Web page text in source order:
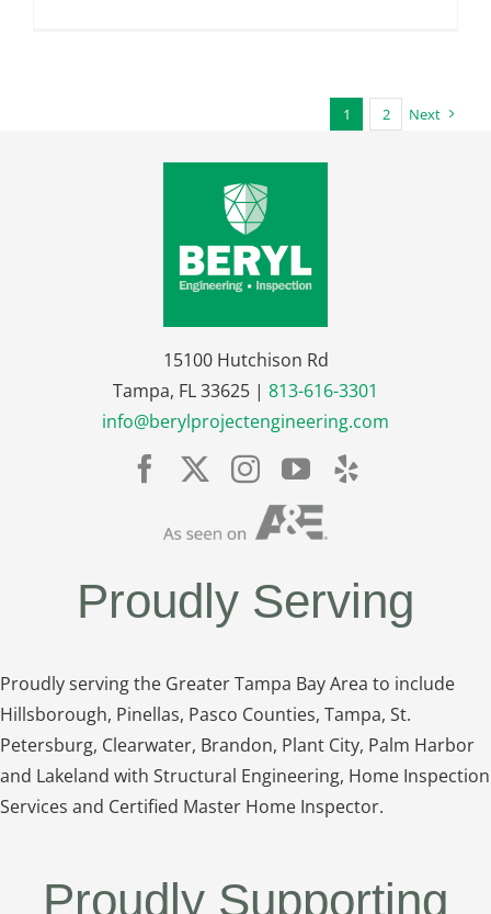
1 2 Next
15100 Hutchison Rd
Tampa, FL 33625 | 813-616-3301
info@berylprojectengineering.com
Proudly Serving
Proudly serving the Greater Tampa Bay Area to include
Hillsborough, Pinellas, Pasco Counties, Tampa, St.
Petersburg, Clearwater, Brandon, Plant City, Palm Harbor
and Lakeland with Structural Engineering, Home Inspection
Services and Certified Master Home Inspector.
Proudly Supporting